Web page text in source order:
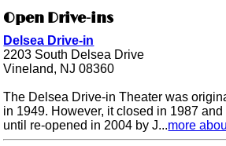
Open Drive-ins
Delsea Drive-in
2203 South Delsea Drive
Vineland, NJ 08360
The Delsea Drive-in Theater was
in 1949. However, it closed in 1987
until re-opened in 2004 by J...more